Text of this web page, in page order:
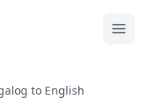
to English